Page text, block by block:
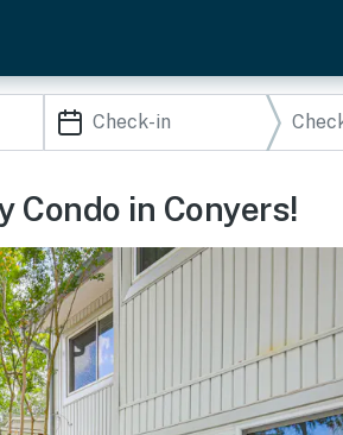
Condo in Conyers!